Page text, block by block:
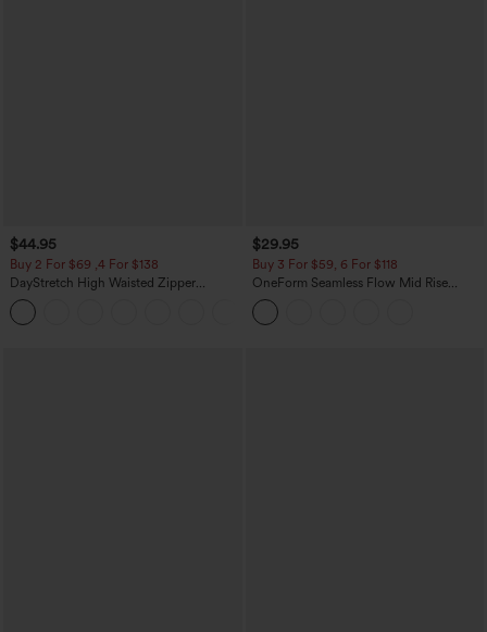
$44.95
Buy 2 For $69 ,4 For $138
DayStretch High Waisted Zipper
Pockets Solid Skinny Cargo Pants
$29.95
Buy 3 For $59, 6 For $118
OneForm Seamless Flow Mid Rise
Tummy Control Butt Lifting Yoga
Leggings